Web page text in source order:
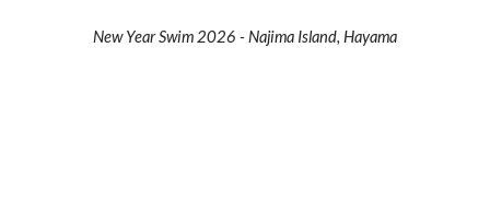
New Year Swim 2026 - Najima Island, Hayama